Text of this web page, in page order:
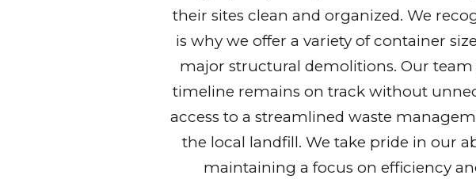
their sites clean and organized. We
is why we offer a variety of container
major structural demolitions. Our
timeline remains on track without
access to a streamlined waste
the local landfill. We take pride in our
maintaining a focus on efficiency